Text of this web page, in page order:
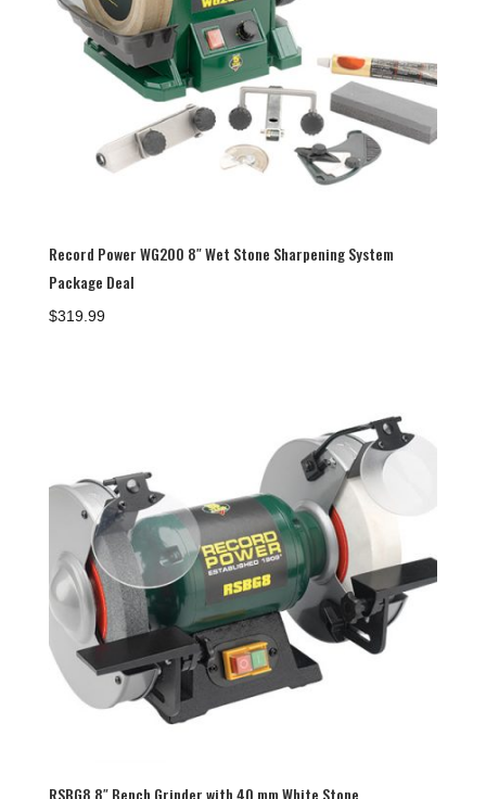
Record Power WG200 8″ Wet Stone Sharpening System
Package Deal
$319.99
RSBG8 8″ Bench Grinder with 40 mm White Stone